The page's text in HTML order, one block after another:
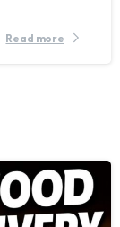
Read more